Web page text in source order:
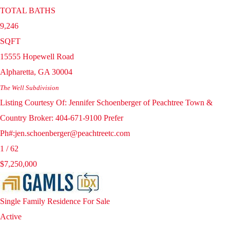
TOTAL BATHS
9,246
SQFT
15555 Hopewell Road
Alpharetta, GA 30004
The Well Subdivision
Listing Courtesy Of: Jennifer Schoenberger of Peachtree Town &
Country Broker: 404-671-9100 Prefer
Ph#:jen.schoenberger@peachtreetc.com
1 /62
$7,250,000
Single Family Residence For Sale
Active